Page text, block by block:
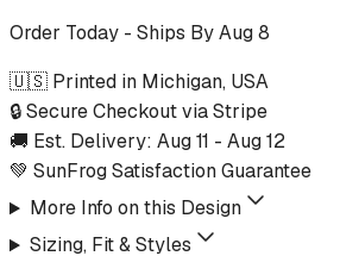
Order Today - Ships ByAug 8
🇺🇸 Printed in Michigan, USA
🔒 Secure Checkout via Stripe
🚚 Est. Delivery: Aug 11 - Aug 12
💚 SunFrog Satisfaction Guarantee
More Info on this Design
Sizing, Fit & Styles